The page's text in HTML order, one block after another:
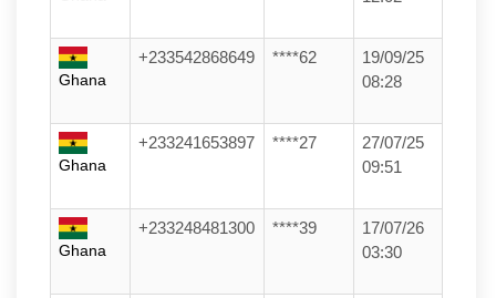
Ghana
+233542868649 ****62
19/09/25
08:28
Ghana
+233241653897 ****27
27/07/25
09:51
Ghana
+233248481300 ****39
17/07/26
03:30